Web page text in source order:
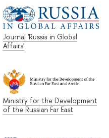
Journal 'Russia in Global
Affairs'
Ministry for the Development
of the Russian Far East